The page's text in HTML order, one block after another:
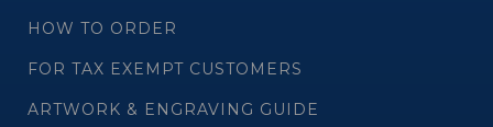
HOW TO ORDER
FOR TAX EXEMPT CUSTOMERS
ARTWORK & ENGRAVING GUIDE